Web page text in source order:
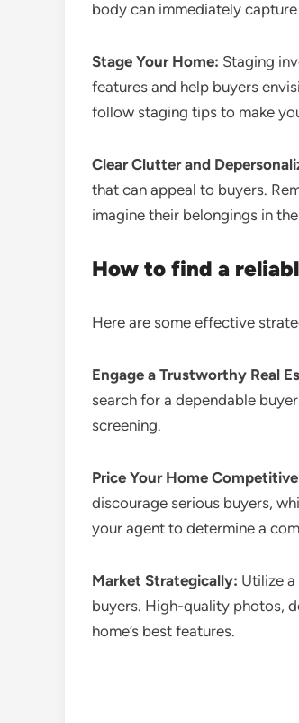
body can immediately
Stage Your Home: Staging
features and help buyers
follow staging tips to make
Clear Clutter and
that can appeal to buyers.
imagine their belongings in
How to find a
Here are some effective
Engage a Trustworthy Real
search for a dependable
screening.
Price Your Home
discourage serious buyers,
your agent to determine a
Market Strategically: Utilize
buyers. High-quality photos,
home’s best features.